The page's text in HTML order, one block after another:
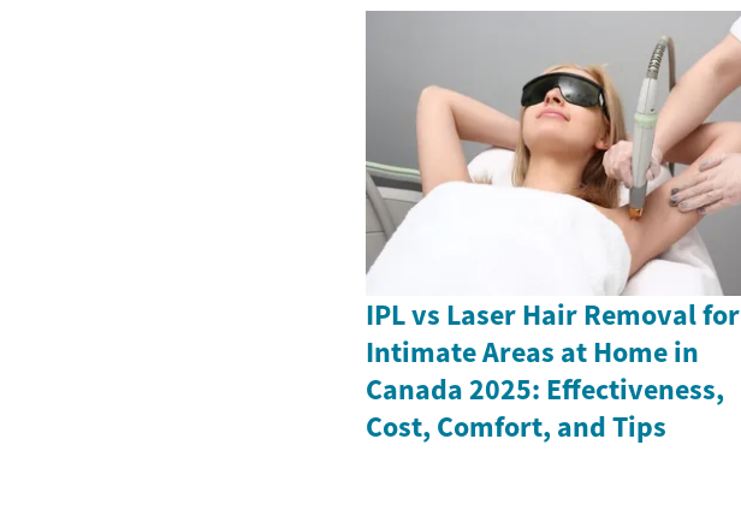
IPL vs Laser Hair Removal for
Intimate Areas at Home in
Canada 2025: Effectiveness,
Cost, Comfort, and Tips